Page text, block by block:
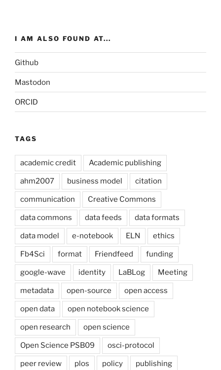
I AM ALSO FOUND AT...
Github
Mastodon
ORCID
TAGS
academic credit Academic publishing
ahm2007 business model citation
communication Creative Commons
data commons data feeds data formats
data model e-notebook ELN ethics
Fb4Sci format Friendfeed funding
google-wave identity LaBLog Meeting
metadata open-source open access
open data open notebook science
open research open science
Open Science PSB09 osci-protocol
peer review plos policy publishing